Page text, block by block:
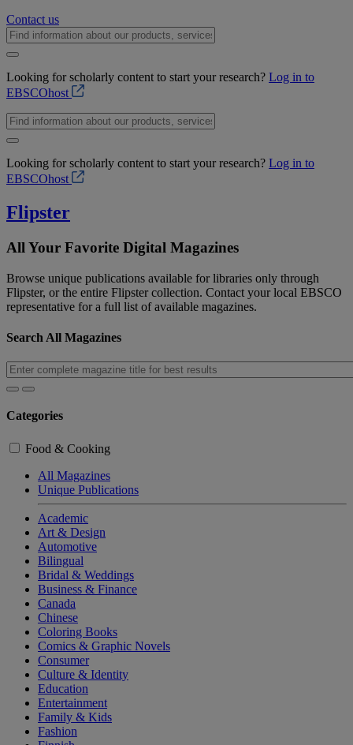
Contact us
Looking for scholarly content to start your research? Log in to
EBSCOhost
Looking for scholarly content to start your research? Log in to
EBSCOhost
Flipster
All Your Favorite Digital Magazines
Browse unique publications available for libraries only through
Flipster, or the entire Flipster collection. Contact your local EBSCO
representative for a full list of available magazines.
Search All Magazines
Categories
Food & Cooking
All Magazines
Unique Publications
Academic
Art & Design
Automotive
Bilingual
Bridal & Weddings
Business & Finance
Canada
Chinese
Coloring Books
Comics & Graphic Novels
Consumer
Culture & Identity
Education
Entertainment
Family & Kids
Fashion